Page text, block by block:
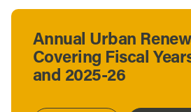
Annual Urban
Covering Fiscal
and 2025-26